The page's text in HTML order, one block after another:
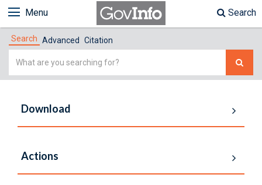
Menu Search
Search Advanced Citation
Simple
Download
Actions